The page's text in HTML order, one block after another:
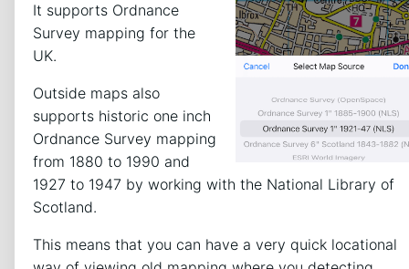
It supports Ordnance
Survey mapping for the
UK.
Outside maps also
supports historic one inch
Ordnance Survey mapping
from 1880 to 1990 and
1927 to 1947 by working with the National Library of
Scotland.
This means that you can have a very quick locational